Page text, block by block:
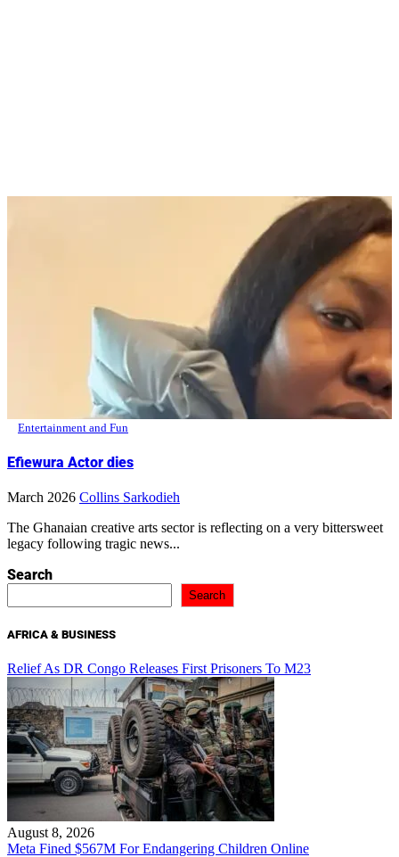
Entertainment and Fun
Efiewura Actor dies
March 2026 Collins Sarkodieh
The Ghanaian creative arts sector is reflecting on a very bittersweet
legacy following tragic news...
Search
Search
AFRICA & BUSINESS
Relief As DR Congo Releases First Prisoners To M23
August 8, 2026
Meta Fined $567M For Endangering Children Online